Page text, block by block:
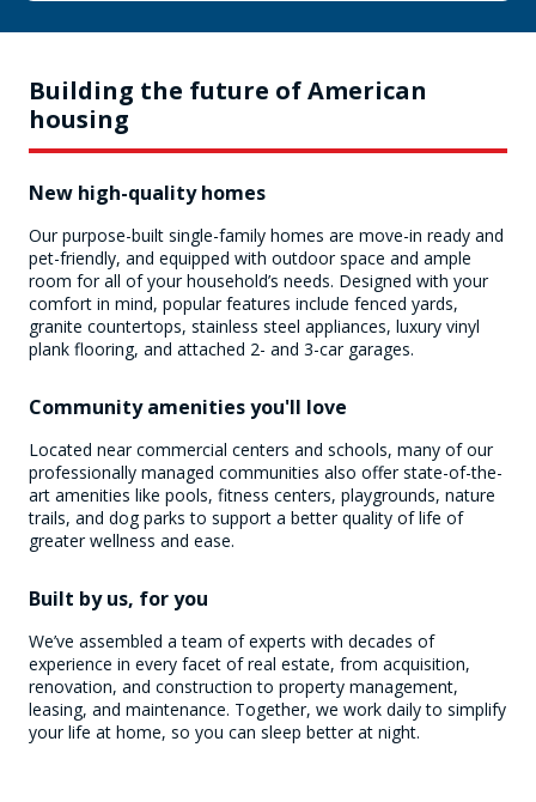
Building the future of American
housing
New high-quality homes
Our purpose-built single-family homes are move-in ready and
pet-friendly, and equipped with outdoor space and ample
room for all of your household’s needs. Designed with your
comfort in mind, popular features include fenced yards,
granite countertops, stainless steel appliances, luxury vinyl
plank flooring, and attached 2- and 3-car garages.
Community amenities you'll love
Located near commercial centers and schools, many of our
professionally managed communities also offer state-of-the-
art amenities like pools, fitness centers, playgrounds, nature
trails, and dog parks to support a better quality of life of
greater wellness and ease.
Built by us, for you
We’ve assembled a team of experts with decades of
experience in every facet of real estate, from acquisition,
renovation, and construction to property management,
leasing, and maintenance. Together, we work daily to simplify
your life at home, so you can sleep better at night.